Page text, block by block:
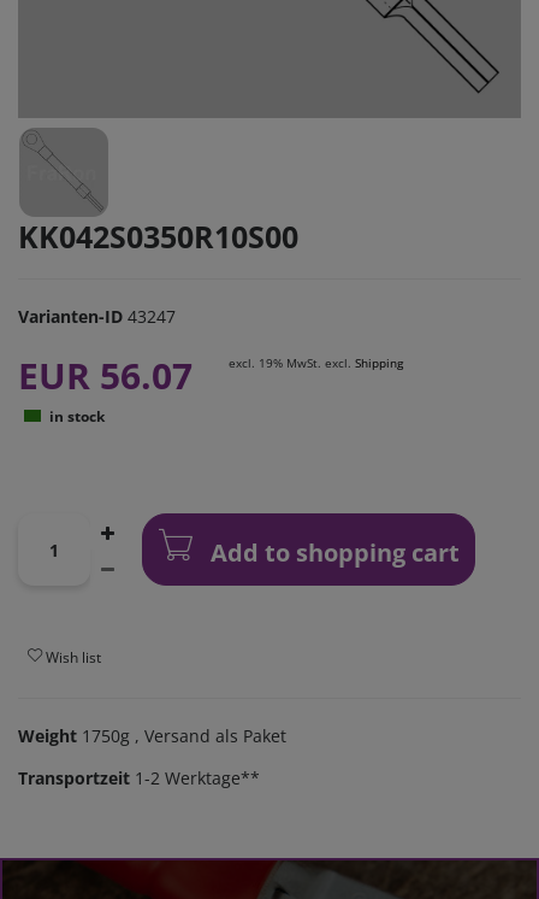
KK042S0350R10S00
Varianten-ID 43247
EUR 56.07 excl. 19% MwSt. excl. Shipping
in stock
Add to shopping cart
Wish list
Weight 1750g , Versand als Paket
Transportzeit 1-2 Werktage**